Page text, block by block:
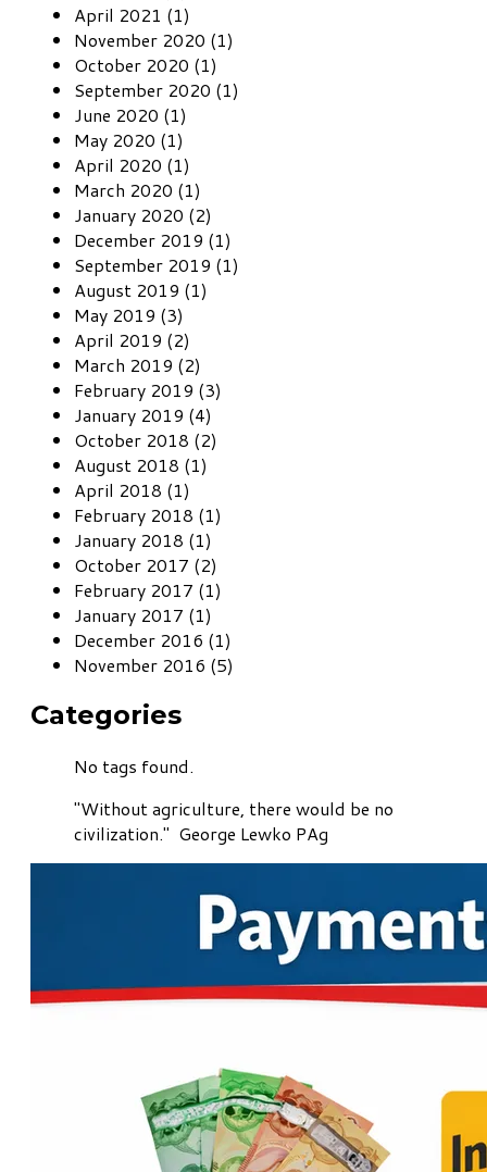
April 2021 (1)
November 2020 (1)
October 2020 (1)
September 2020 (1)
June 2020 (1)
May 2020 (1)
April 2020 (1)
March 2020 (1)
January 2020 (2)
December 2019 (1)
September 2019 (1)
August 2019 (1)
May 2019 (3)
April 2019 (2)
March 2019 (2)
February 2019 (3)
January 2019 (4)
October 2018 (2)
August 2018 (1)
April 2018 (1)
February 2018 (1)
January 2018 (1)
October 2017 (2)
February 2017 (1)
January 2017 (1)
December 2016 (1)
November 2016 (5)
Categories
No tags found.
"Without agriculture, there would be no
civilization." George Lewko PAg